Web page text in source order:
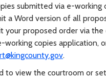
submitted via e-working
a Word version of all
your proposed order via
working copies application,
.
to view the courtroom or